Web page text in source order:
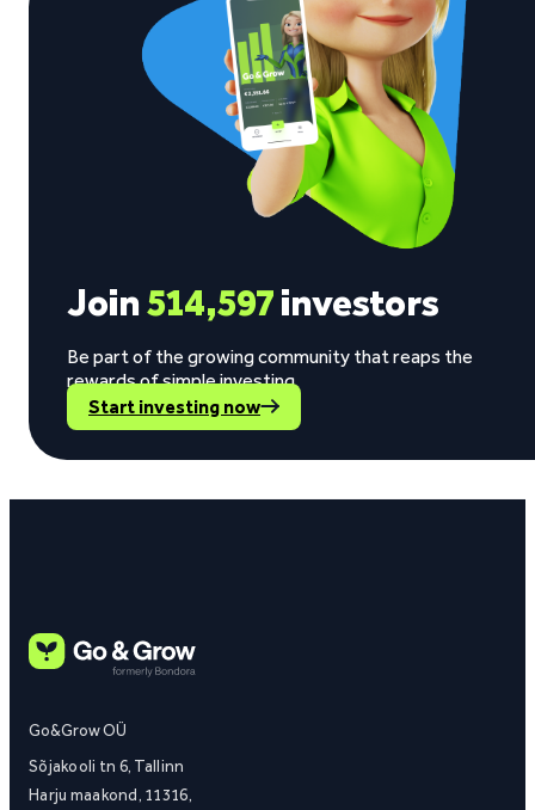
Join514,597investors
Be part of the growing community that reaps the
rewards of simple investing.
Start investing now
Go&Grow OÜ
Sõjakooli tn 6, Tallinn
Harju maakond, 11316,